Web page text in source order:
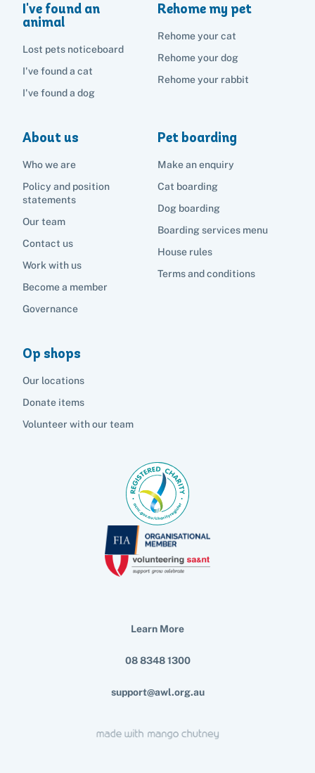
Pet boarding
Make an enquiry
Cat boarding
Dog boarding
Boarding services menu
House rules
Terms and conditions
Op shops
Our locations
Donate items
Volunteer with our team
I've found an
animal
Lost pets noticeboard
I've found a cat
I've found a dog
Rehome my pet
Rehome your cat
Rehome your dog
Rehome your rabbit
About us
Who we are
Policy and position
statements
Our team
Contact us
Work with us
Become a member
Governance
Learn More
08 8348 1300
support@awl.org.au